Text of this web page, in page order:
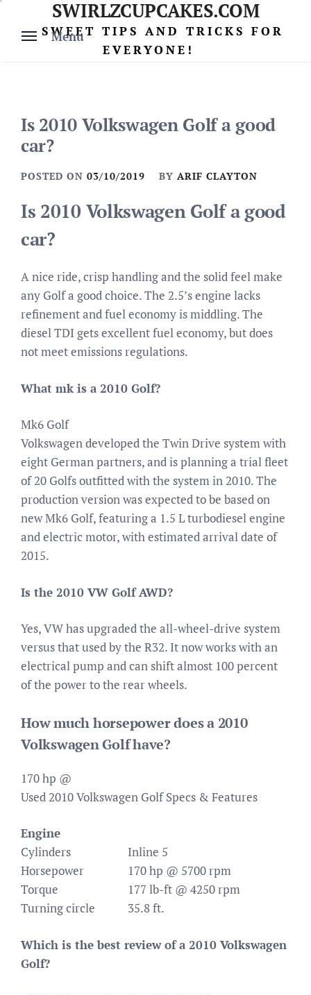
content
Menu
SWIRLZCUPCAKES.COM
SWEET TIPS AND TRICKS FOR
EVERYONE!
Is 2010 Volkswagen Golf a good
car?
POSTED ON 03/10/2019 BY ARIF CLAYTON
Is 2010 Volkswagen Golf a good
car?
A nice ride, crisp handling and the solid feel make
any Golf a good choice. The 2.5’s engine lacks
refinement and fuel economy is middling. The
diesel TDI gets excellent fuel economy, but does
not meet emissions regulations.
What mk is a 2010 Golf?
Mk6 Golf
Volkswagen developed the Twin Drive system with
eight German partners, and is planning a trial fleet
of 20 Golfs outfitted with the system in 2010. The
production version was expected to be based on
new Mk6 Golf, featuring a 1.5 L turbodiesel engine
and electric motor, with estimated arrival date of
2015.
Is the 2010 VW Golf AWD?
Yes, VW has upgraded the all-wheel-drive system
versus that used by the R32. It now works with an
electrical pump and can shift almost 100 percent
of the power to the rear wheels.
How much horsepower does a 2010
Volkswagen Golf have?
170 hp @
Used 2010 Volkswagen Golf Specs & Features
Engine
Cylinders
Inline 5
Horsepower
170 hp @ 5700 rpm
Torque
177 lb-ft @ 4250 rpm
Turning circle
35.8 ft.
Which is the best review of a 2010 Volkswagen
Golf?